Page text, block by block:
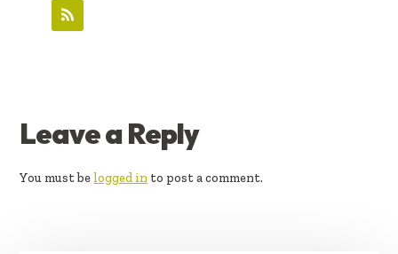
READER
INTERACTIONS
Leave a Reply
You must be logged in to post a comment.